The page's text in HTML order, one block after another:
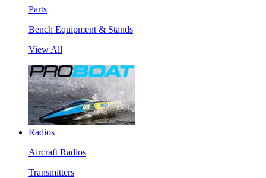
Parts
Bench Equipment & Stands
View All
Radios
Aircraft Radios
Transmitters